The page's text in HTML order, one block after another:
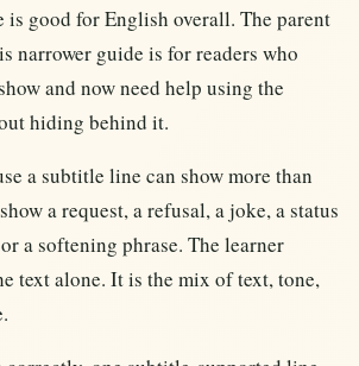
is good for English overall. The parent
narrower guide is for readers who
and now need help using the
hiding behind it.
a subtitle line can show more than
a request, a refusal, a joke, a status
a softening phrase. The learner
text alone. It is the mix of text, tone,